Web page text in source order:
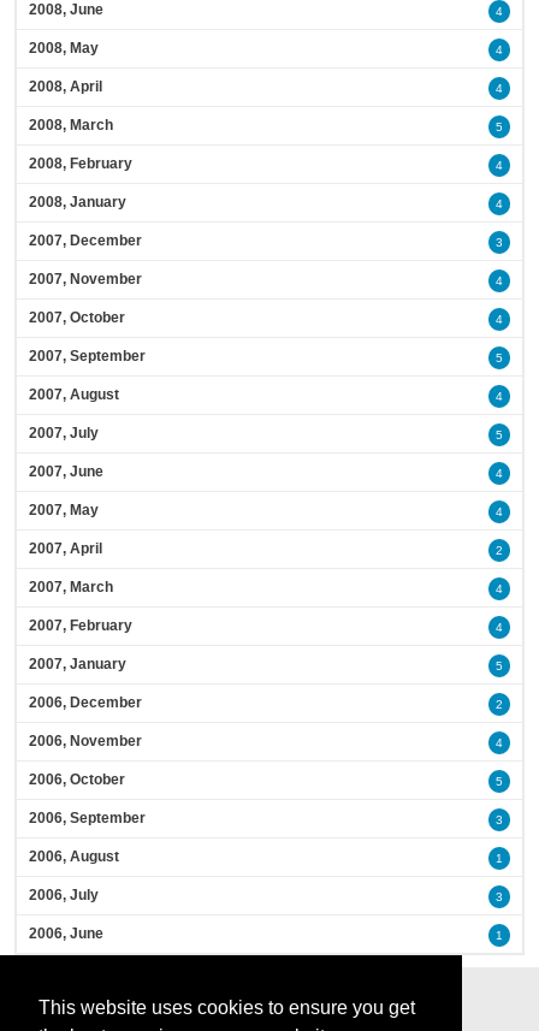
This website uses cookies to ensure you get
2008, June 4
2008, May 4
2008, April 4
2008, March 5
2008, February 4
2008, January 4
2007, December 3
2007, November 4
2007, October 4
2007, September 5
2007, August 4
2007, July 5
2007, June 4
2007, May 4
2007, April 2
2007, March 4
2007, February 4
2007, January 5
2006, December 2
2006, November 4
2006, October 5
2006, September 3
2006, August 1
2006, July 3
2006, June 1